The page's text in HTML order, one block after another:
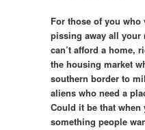
For those of you who
pissing away all your
can’t afford a home,
the housing market
southern border to
aliens who need a
Could it be that
something people